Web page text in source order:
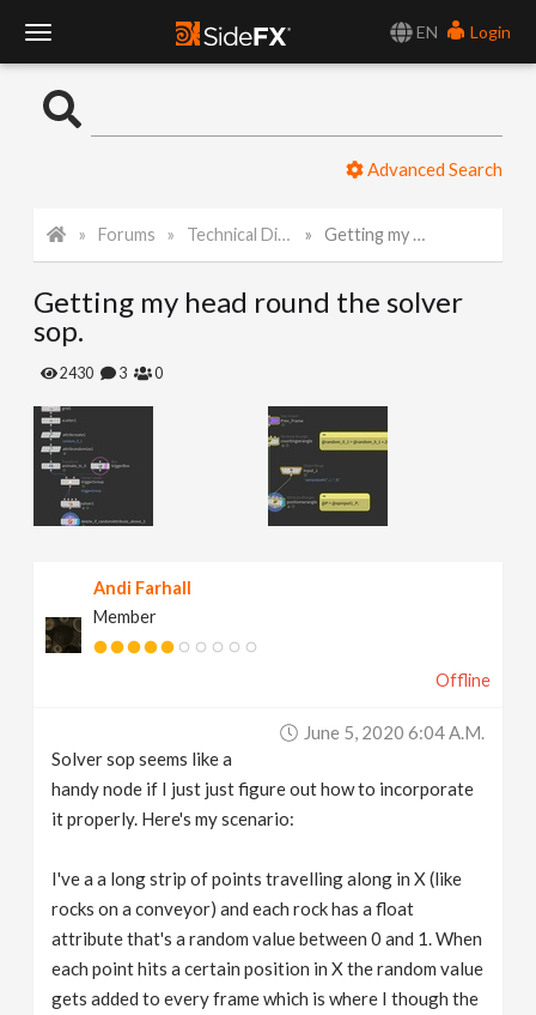
EN
Login
o
l
e
N
Advanced Search
Forums Technical Discussion Getting my head round the solver sop.
Getting my head round the solver
sop.
2430 3 0
Andi Farhall
Member
Offline
June 5, 2020 6:04 A.m.
Solver sop seems like a
handy node if I just just figure out how to incorporate
it properly. Here's my scenario:
I've a a long strip of points travelling along in X (like
rocks on a conveyor) and each rock has a float
attribute that's a random value between 0 and 1. When
each point hits a certain position in X the random value
gets added to every frame which is where I though the